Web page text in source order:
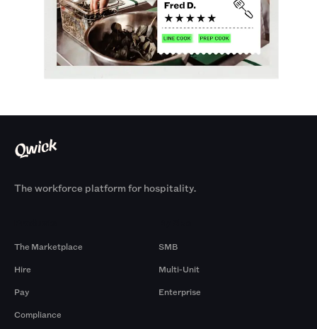
The workforce platform for hospitality.
The Marketplace
Hire
Pay
Compliance
SMB
Multi-Unit
Enterprise